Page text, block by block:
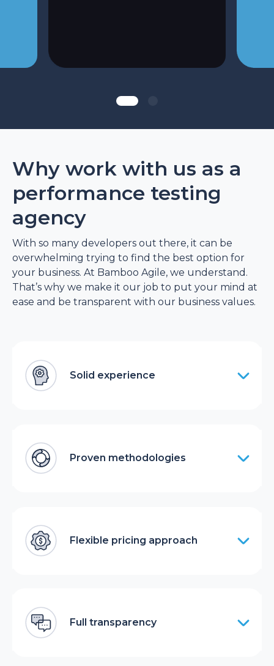
Why work with us as a
performance testing
agency
With so many developers out there, it can be
overwhelming trying to find the best option for
your business. At Bamboo Agile, we understand.
That’s why we make it our job to put your mind at
ease and be transparent with our business values.
Solid experience
Proven methodologies
Flexible pricing approach
Full transparency